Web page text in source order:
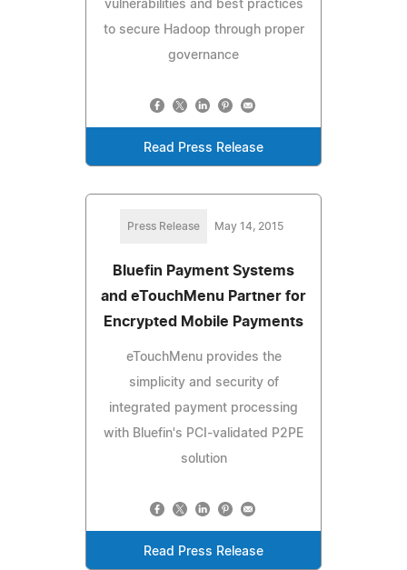
vulnerabilities and best practices
to secure Hadoop through proper
governance
Read Press Release
Press Release May 14, 2015
Bluefin Payment Systems
and eTouchMenu Partner for
Encrypted Mobile Payments
eTouchMenu provides the
simplicity and security of
integrated payment processing
with Bluefin's PCI-validated P2PE
solution
Read Press Release